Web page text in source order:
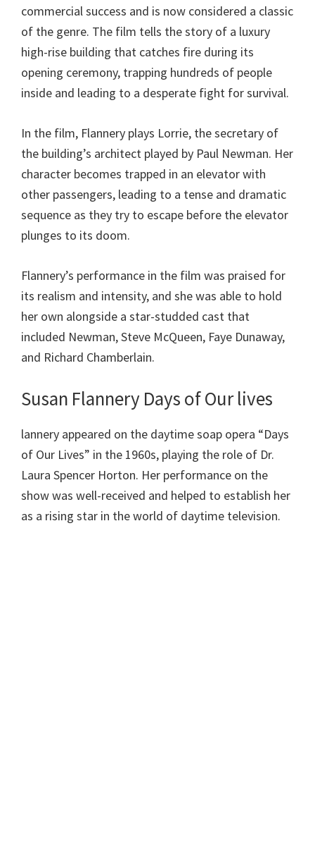
commercial success and is now considered a classic
of the genre. The film tells the story of a luxury
high-rise building that catches fire during its
opening ceremony, trapping hundreds of people
inside and leading to a desperate fight for survival.
In the film, Flannery plays Lorrie, the secretary of
the building’s architect played by Paul Newman. Her
character becomes trapped in an elevator with
other passengers, leading to a tense and dramatic
sequence as they try to escape before the elevator
plunges to its doom.
Flannery’s performance in the film was praised for
its realism and intensity, and she was able to hold
her own alongside a star-studded cast that
included Newman, Steve McQueen, Faye Dunaway,
and Richard Chamberlain.
Susan Flannery Days of Our lives
lannery appeared on the daytime soap opera “Days
of Our Lives” in the 1960s, playing the role of Dr.
Laura Spencer Horton. Her performance on the
show was well-received and helped to establish her
as a rising star in the world of daytime television.